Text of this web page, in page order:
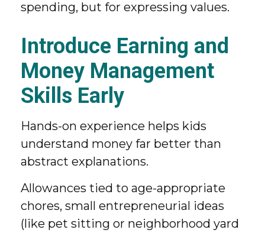
spending, but for expressing values.
Introduce Earning and
Money Management
Skills Early
Hands-on experience helps kids
understand money far better than
abstract explanations.
Allowances tied to age-appropriate
chores, small entrepreneurial ideas
(like pet sitting or neighborhood yard